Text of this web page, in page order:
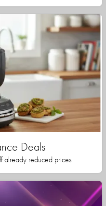
Deals
already reduced prices